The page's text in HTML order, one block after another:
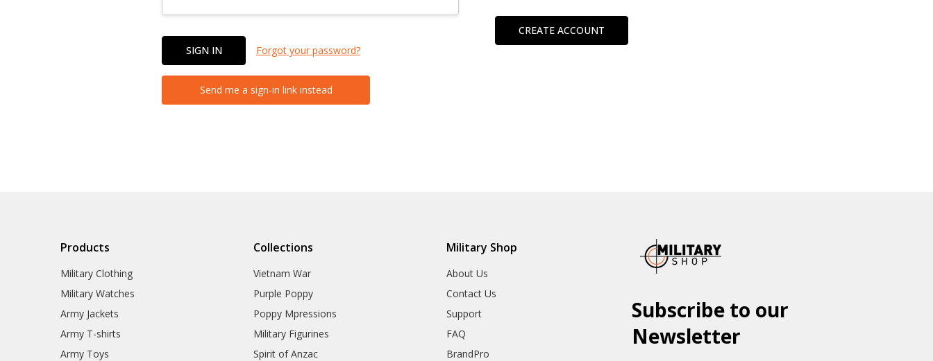
Forgot your password?
Send me a sign-in link instead
CREATE ACCOUNT
Products
Military Clothing
Military Watches
Army Jackets
Army T-shirts
Army Toys
Collections
Vietnam War
Purple Poppy
Poppy Mpressions
Military Figurines
Spirit of Anzac
Military Shop
About Us
Contact Us
Support
FAQ
BrandPro